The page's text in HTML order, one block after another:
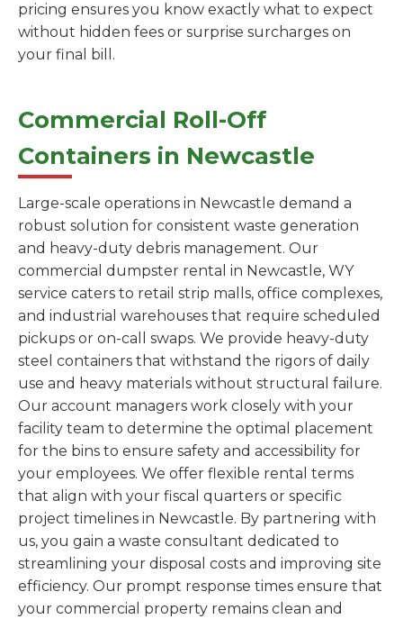
pricing ensures you know exactly what to expect
without hidden fees or surprise surcharges on
your final bill.
Commercial Roll-Off
Containers in Newcastle
Large-scale operations in Newcastle demand a
robust solution for consistent waste generation
and heavy-duty debris management. Our
commercial dumpster rental in Newcastle, WY
service caters to retail strip malls, office complexes,
and industrial warehouses that require scheduled
pickups or on-call swaps. We provide heavy-duty
steel containers that withstand the rigors of daily
use and heavy materials without structural failure.
Our account managers work closely with your
facility team to determine the optimal placement
for the bins to ensure safety and accessibility for
your employees. We offer flexible rental terms
that align with your fiscal quarters or specific
project timelines in Newcastle. By partnering with
us, you gain a waste consultant dedicated to
streamlining your disposal costs and improving site
efficiency. Our prompt response times ensure that
your commercial property remains clean and